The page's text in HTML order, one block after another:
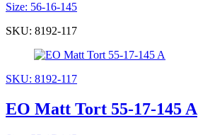
Size: 56-16-145
SKU: 8192-117
SKU: 8192-117
EO Matt Tort 55-17-145 A